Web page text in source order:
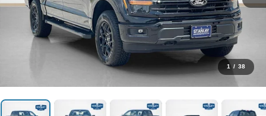
1 / 38